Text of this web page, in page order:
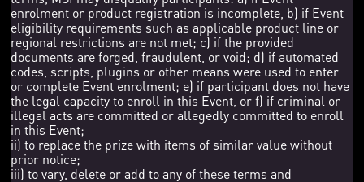
enrolment or product registration is incomplete, b) if Event
eligibility requirements such as applicable product line or
regional restrictions are not met; c) if the provided
documents are forged, fraudulent, or void; d) if automated
codes, scripts, plugins or other means were used to enter
or complete Event enrolment; e) if participant does not have
the legal capacity to enroll in this Event, or f) if criminal or
illegal acts are committed or allegedly committed to enroll
in this Event;
ii) to replace the prize with items of similar value without
prior notice;
iii) to vary, delete or add to any of these terms and